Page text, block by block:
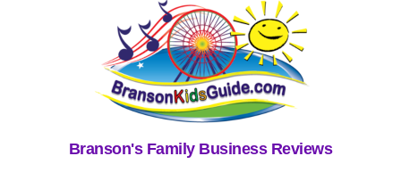
Branson's Family Business Reviews